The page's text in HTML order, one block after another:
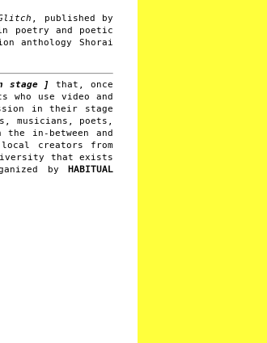
, published by
poetry and poetic
anthology Shorai
stage ]
that, once
use video and
in their stage
musicians, poets,
in-between and
creators from
that exists
by HABITUAL